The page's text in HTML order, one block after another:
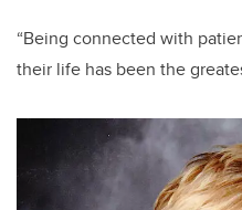
“Being connected with
their life has been the